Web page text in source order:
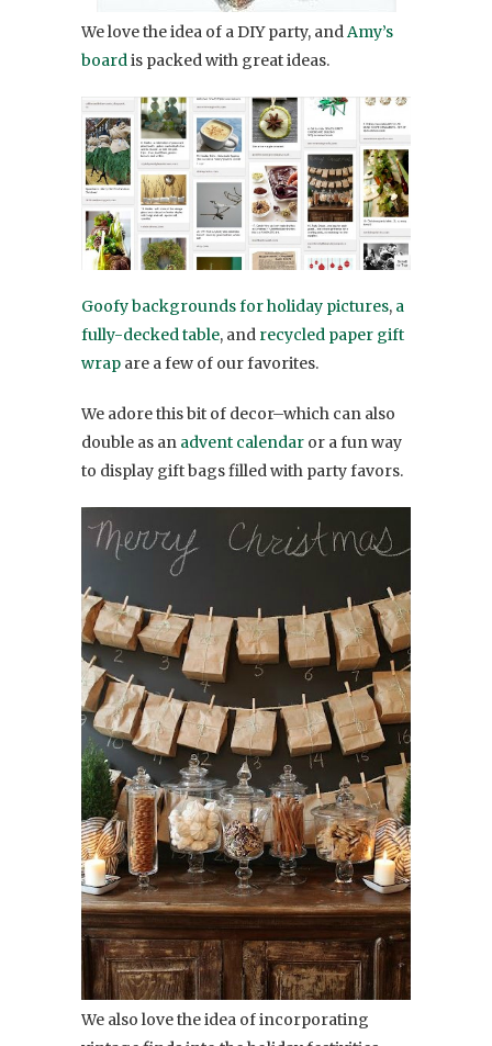
We love the idea of a DIY party, andAmy’s
boardis packed with great ideas.
Goofy backgrounds for holiday pictures, a
fully-decked table, and recycled paper gift
wrap are a few of our favorites.
We adore this bit of decor–which can also
double as an advent calendar or a fun way
to display gift bags filled with party favors.
We also love the idea of incorporating